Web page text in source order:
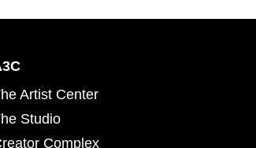
Artist Center
Studio
Complex